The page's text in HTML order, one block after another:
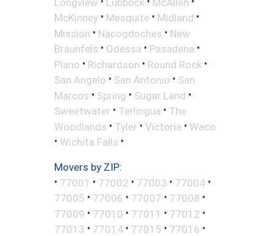
McKinney • Mesquite • Midland •
Mission • Nacogdoches • New
Braunfels • Odessa • Pasadena •
Plano • Richardson • Round Rock •
San Angelo • San Antonio • San
Marcos • Spring • Sugar Land •
Sweetwater • Terlingua • The
Woodlands • Tyler • Victoria • Waco
• Wichita Falls •
Movers by ZIP:
• 77001 • 77002 • 77003 • 77004 •
77005 • 77006 • 77007 • 77008 •
77009 • 77010 • 77011 • 77012 •
77013 • 77014 • 77015 • 77016 •